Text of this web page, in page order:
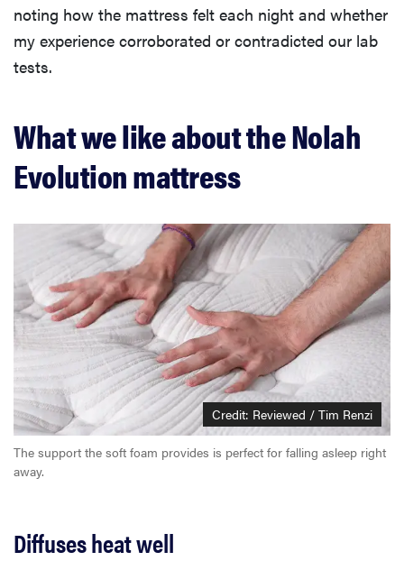
noting how the mattress felt each night and whether
my experience corroborated or contradicted our lab
tests.
What we like about the Nolah
Evolution mattress
Credit: Reviewed / Tim Renzi
The support the soft foam provides is perfect for falling asleep right
away.
Diffuses heat well